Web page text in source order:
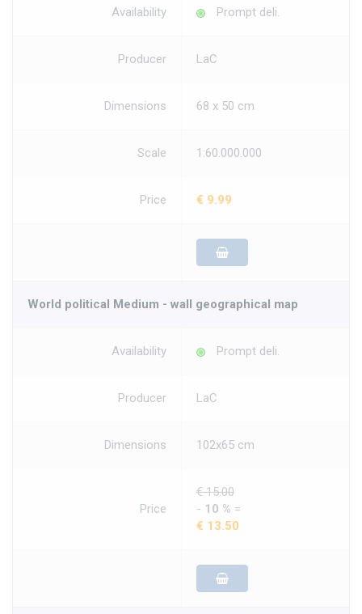
Availability Prompt deli.
Producer LaC
Dimensions 68 x 50 cm
Scale 1:60.000.000
Price € 9.99
World political Medium - wall geographical map
Availability Prompt deli.
Producer LaC
Dimensions 102x65 cm
Price
€ 15.00
- 10 % =
€ 13.50